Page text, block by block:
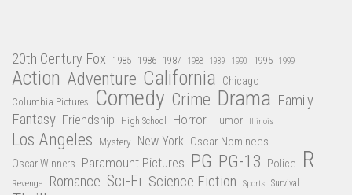
20th Century Fox 1985 1986 1987 1988 1989 1990 1995 1999
Action Adventure California Chicago
Columbia Pictures Comedy Crime Drama Family
Fantasy Friendship High School Horror Humor Illinois
Los Angeles Mystery New York Oscar Nominees
Oscar Winners Paramount Pictures PG PG-13 Police R
Revenge Romance Sci-Fi Science Fiction Sports Survival